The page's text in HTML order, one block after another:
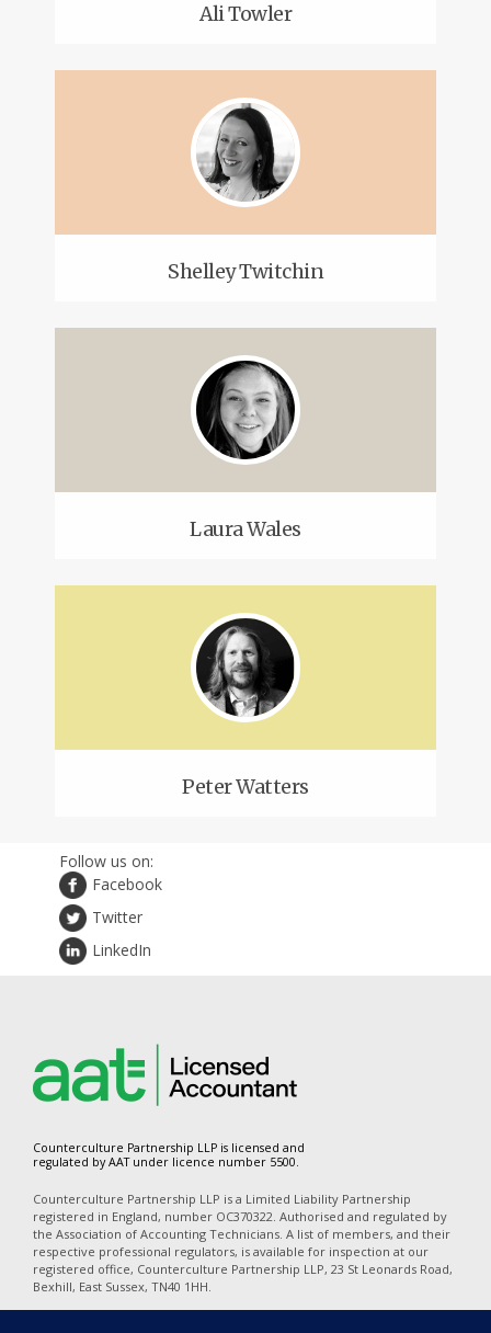
Ali Towler
Shelley Twitchin
Laura Wales
Peter Watters
Follow us on:
Facebook
Twitter
LinkedIn
Counterculture Partnership LLP is licensed and
regulated by AAT under licence number 5500.
Counterculture Partnership LLP is a Limited Liability Partnership
registered in England, number OC370322. Authorised and regulated by
the Association of Accounting Technicians. A list of members, and their
respective professional regulators, is available for inspection at our
registered office, Counterculture Partnership LLP, 23 St Leonards Road,
Bexhill, East Sussex, TN40 1HH.